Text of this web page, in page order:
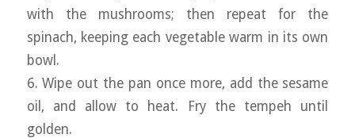
with the mushrooms; then repeat for the
spinach, keeping each vegetable warm in its own
bowl.
6. Wipe out the pan once more, add the sesame
oil, and allow to heat. Fry the tempeh until
golden.